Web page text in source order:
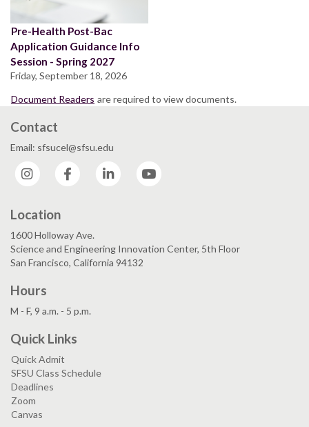
Pre-Health Post-Bac
Application Guidance Info
Session - Spring 2027
Friday, September 18, 2026
Document Readers are required to view documents.
Contact
Email: sfsucel@sfsu.edu
Instagram
Facebook LinkedIn
Location
1600 Holloway Ave.
Science and Engineering Innovation Center, 5th Floor
San Francisco, California 94132
Hours
M - F, 9 a.m. - 5 p.m.
Quick Links
Quick Admit
SFSU Class Schedule
Deadlines
Zoom
Canvas